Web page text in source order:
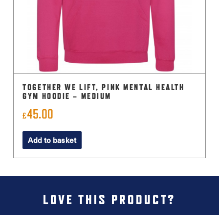
TOGETHER WE LIFT, PINK MENTAL HEALTH
GYM HOODIE – MEDIUM
£45.00
Add to basket
LOVE THIS PRODUCT?